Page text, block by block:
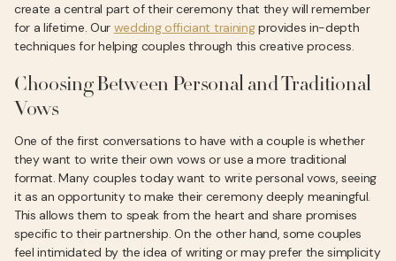
create a central part of their ceremony that they will remember
for a lifetime. Our wedding officiant trainingprovides in-depth
techniques for helping couples through this creative process.
Choosing Between Personal and Traditional
Vows
One of the first conversations to have with a couple is whether
they want to write their own vows or use a more traditional
format. Many couples today want to write personal vows, seeing
it as an opportunity to make their ceremony deeply meaningful.
This allows them to speak from the heart and share promises
specific to their partnership. On the other hand, some couples
feel intimidated by the idea of writing or may prefer the simplicity